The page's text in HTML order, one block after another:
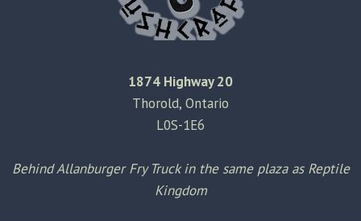
1874 Highway 20
Thorold, Ontario
L0S-1E6
Behind Allanburger Fry Truck in the same plaza as Reptile
Kingdom